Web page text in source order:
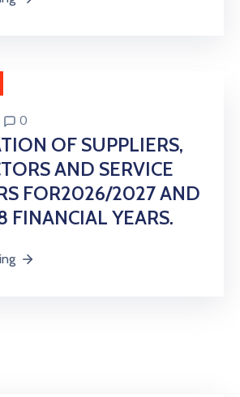
0
OF SUPPLIERS,
AND SERVICE
FOR2026/2027 AND
YEARS.